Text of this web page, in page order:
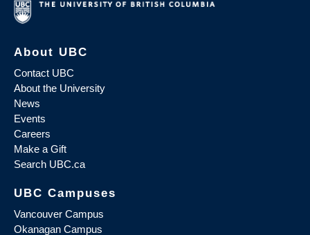
About UBC
Contact UBC
About the University
News
Events
Careers
Make a Gift
Search UBC.ca
UBC Campuses
Vancouver Campus
Okanagan Campus